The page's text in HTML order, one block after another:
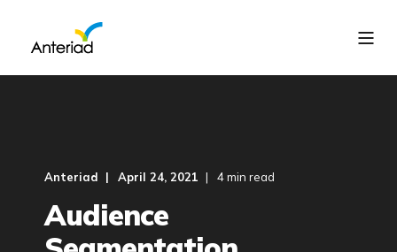
Anteriad April 24, 2021 4 min read
Audience